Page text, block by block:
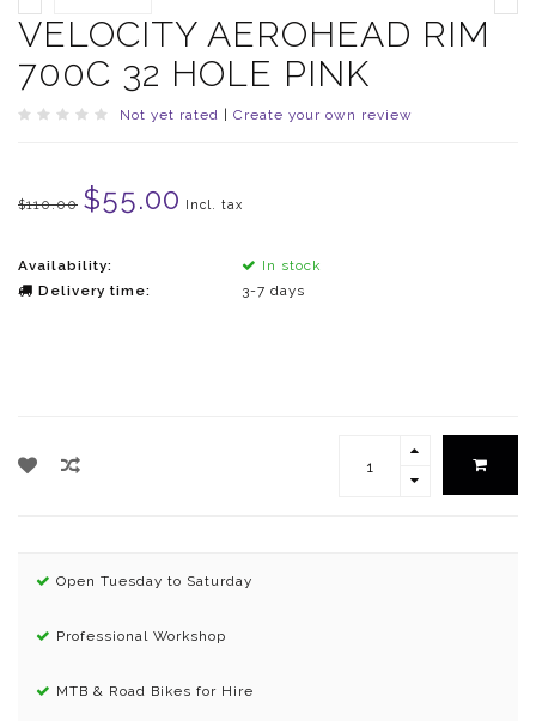
VELOCITY AEROHEAD RIM
700C 32 HOLE PINK
Not yet rated Create your own review
$110.00 $55.00 Incl. tax
Availability:
In stock
Delivery time:
3-7 days
Open Tuesday to Saturday
Professional Workshop
MTB & Road Bikes for Hire